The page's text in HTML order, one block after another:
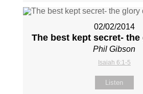
02/02/2014
The best kept secret- the
Phil Gibson
Isaiah 6:1-5
Listen